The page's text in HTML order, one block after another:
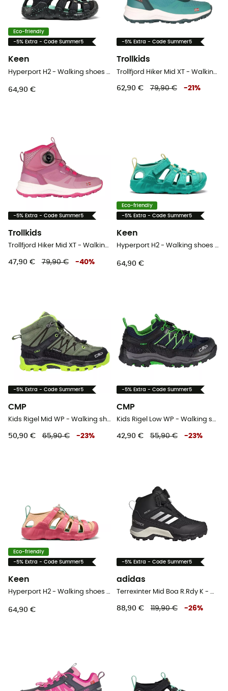
Eco-friendly
-5% Extra - Code Summer5
Keen
64,90 €
-5% Extra - Code Summer5
Trollkids
62,90 € 79,90 € -21 %
-5% Extra - Code Summer5
Trollkids
Trollfjord Hiker Mid XT - Walking shoes - Kid's
47,90 € 79,90 € -40%
Eco-friendly
-5% Extra - Code Summer5
Keen
Hyperport H2 - Walking shoes - Kid's
64,90 €
-5% Extra - Code Summer5
CMP
Kids Rigel Mid WP - Walking shoes - Kid's
50,90 € 65,90 € -23%
-5% Extra - Code Summer5
CMP
Kids Rigel Low WP - Walking shoes - Kid's
42,90 € 55,90 € -23%
Eco-friendly
-5% Extra - Code Summer5
Keen
Hyperport H2 - Walking shoes - Kid's
64,90 €
-5% Extra - Code Summer5
adidas
Terrexinter Mid Boa R.Rdy K - Walking shoes - Kid's
88,90 € 119,90 € -26%